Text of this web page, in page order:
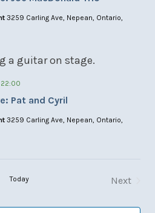
3259 Carling Ave, Nepean, Ontario,
Pat and Cyril
22:00
3259 Carling Ave, Nepean, Ontario,
Today
Next